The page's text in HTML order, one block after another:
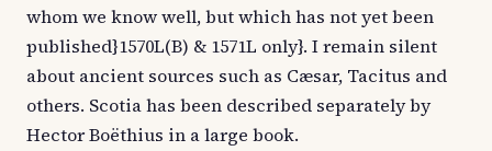
whom we know well, but which has not yet been
published}1570L(B) & 1571L only}. I remain silent
about ancient sources such as Cæsar, Tacitus and
others. Scotia has been described separately by
Hector Boëthius in a large book.